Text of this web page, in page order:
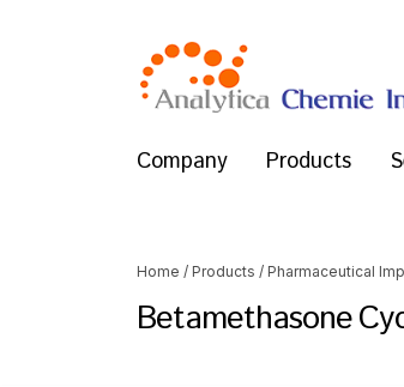
Company Products
Home / Products / Pharmaceutical
Betamethasone